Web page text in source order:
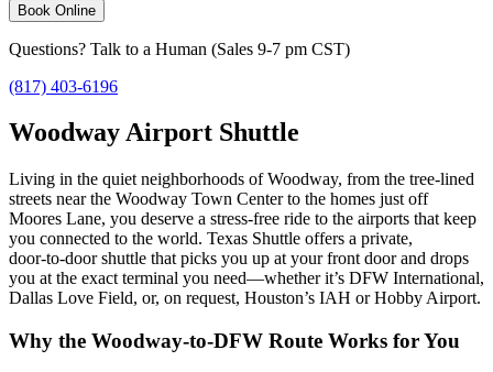
Book Online
Questions? Talk to a Human (Sales 9-7 pm CST)
(817) 403-6196
Woodway Airport Shuttle
Living in the quiet neighborhoods of Woodway, from the tree‑lined
streets near the Woodway Town Center to the homes just off
Moores Lane, you deserve a stress‑free ride to the airports that keep
you connected to the world. Texas Shuttle offers a private,
door‑to‑door shuttle that picks you up at your front door and drops
you at the exact terminal you need—whether it’s DFW International,
Dallas Love Field, or, on request, Houston’s IAH or Hobby Airport.
Why the Woodway‑to‑DFW Route Works for You